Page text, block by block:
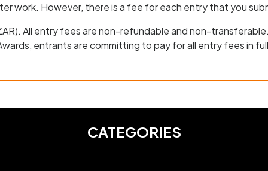
work. However, there is a fee for each entry that you
All entry fees are non-refundable and non-
entrants are committing to pay for all entry fees in
CATEGORIES